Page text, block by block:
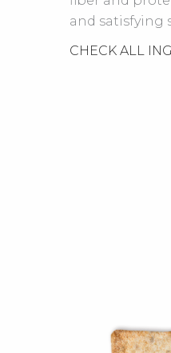
and satisfying
CHECK ALL